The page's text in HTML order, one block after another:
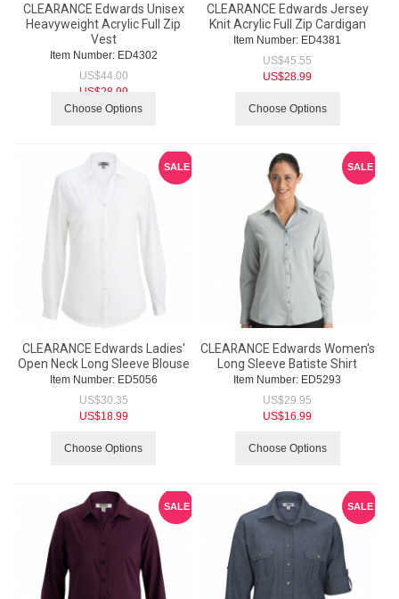
CLEARANCE Edwards Unisex
Heavyweight Acrylic Full Zip
Vest
Item Number: ED4302
US$44.00
US$28.99
Choose Options
CLEARANCE Edwards Jersey
Knit Acrylic Full Zip Cardigan
Item Number: ED4381
US$45.55
US$28.99
Choose Options
SALE
CLEARANCE Edwards Ladies'
Open Neck Long Sleeve Blouse
Item Number: ED5056
US$30.35
US$18.99
Choose Options
SALE
CLEARANCE Edwards Women's
Long Sleeve Batiste Shirt
Item Number: ED5293
US$29.95
US$16.99
Choose Options
SALE SALE